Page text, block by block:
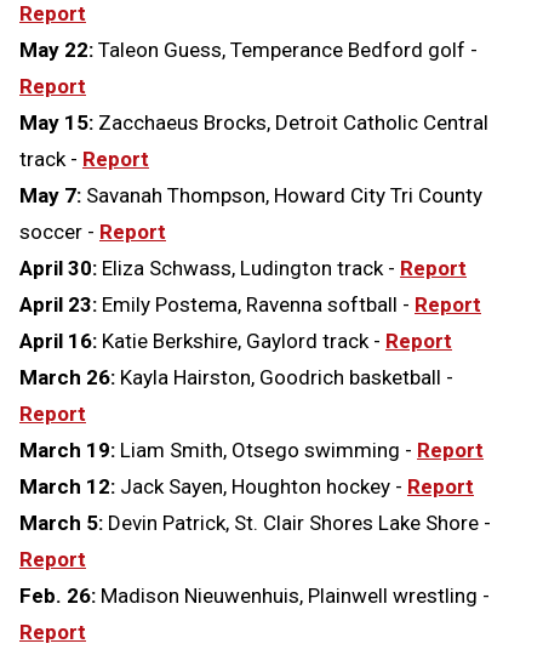
Report
May 22: Taleon Guess, Temperance Bedford golf -
Report
May 15: Zacchaeus Brocks, Detroit Catholic Central
track - Report
May 7: Savanah Thompson, Howard City Tri County
soccer - Report
April 30: Eliza Schwass, Ludington track - Report
April 23: Emily Postema, Ravenna softball - Report
April 16: Katie Berkshire, Gaylord track - Report
March 26: Kayla Hairston, Goodrich basketball -
Report
March 19: Liam Smith, Otsego swimming - Report
March 12: Jack Sayen, Houghton hockey - Report
March 5: Devin Patrick, St. Clair Shores Lake Shore -
Report
Feb. 26: Madison Nieuwenhuis, Plainwell wrestling -
Report